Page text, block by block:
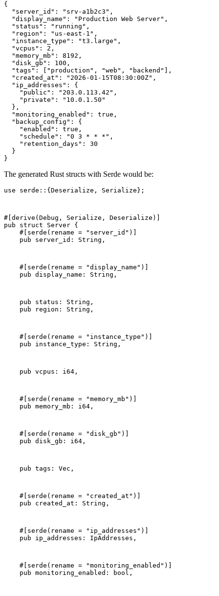
{
  "server_id": "srv-a1b2c3",
  "display_name": "Production Web Server",
  "status": "running",
  "region": "us-east-1",
  "instance_type": "t3.large",
  "vcpus": 2,
  "memory_mb": 8192,
  "disk_gb": 100,
  "tags": ["production", "web", "backend"],
  "created_at": "2026-01-15T08:30:00Z",
  "ip_addresses": {
    "public": "203.0.113.42",
    "private": "10.0.1.50"
  },
  "monitoring_enabled": true,
  "backup_config": {
    "enabled": true,
    "schedule": "0 3 * * *",
    "retention_days": 30
  }
}
The generated Rust structs with Serde would be:
use serde::{Deserialize, Serialize};
#[derive(Debug, Serialize, Deserialize)]
pub struct Server {
    #[serde(rename = "server_id")]
    pub server_id: String,
    #[serde(rename = "display_name")]
    pub display_name: String,
    pub status: String,
    pub region: String,
    #[serde(rename = "instance_type")]
    pub instance_type: String,
    pub vcpus: i64,
    #[serde(rename = "memory_mb")]
    pub memory_mb: i64,
    #[serde(rename = "disk_gb")]
    pub disk_gb: i64,
    pub tags: Vec
,
    #[serde(rename = "created_at")]
    pub created_at: String,
    #[serde(rename = "ip_addresses")]
    pub ip_addresses: IpAddresses,
    #[serde(rename = "monitoring_enabled")]
    pub monitoring_enabled: bool,